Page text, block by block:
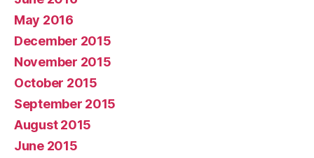
May 2016
December 2015
November 2015
October 2015
September 2015
August 2015
June 2015